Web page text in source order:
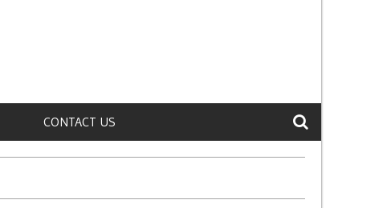
CONTACT US